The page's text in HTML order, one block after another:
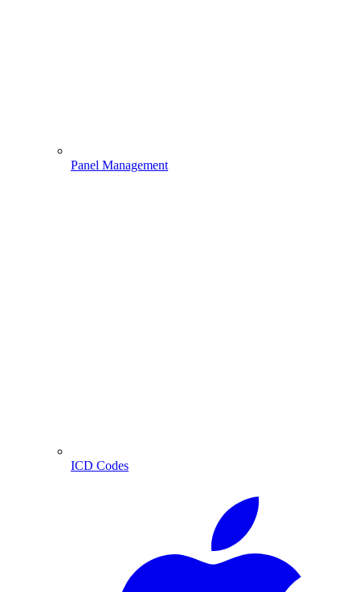
Panel Management
ICD Codes